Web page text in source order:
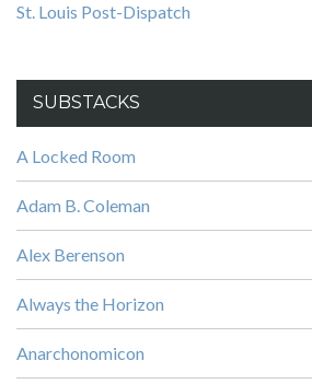
St. Louis Post-Dispatch
SUBSTACKS
A Locked Room
Adam B. Coleman
Alex Berenson
Always the Horizon
Anarchonomicon